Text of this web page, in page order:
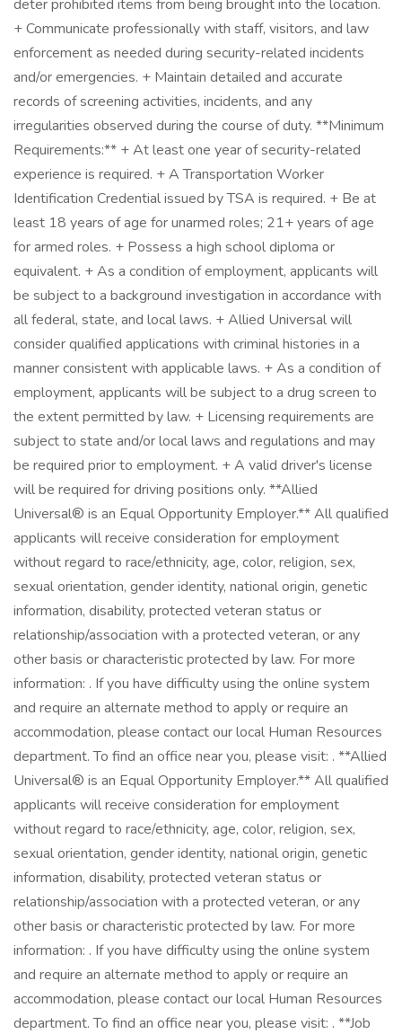
deter prohibited items from being brought into the location.
+ Communicate professionally with staff, visitors, and law
enforcement as needed during security-related incidents
and/or emergencies. + Maintain detailed and accurate
records of screening activities, incidents, and any
irregularities observed during the course of duty. **Minimum
Requirements:** + At least one year of security-related
experience is required. + A Transportation Worker
Identification Credential issued by TSA is required. + Be at
least 18 years of age for unarmed roles; 21+ years of age
for armed roles. + Possess a high school diploma or
equivalent. + As a condition of employment, applicants will
be subject to a background investigation in accordance with
all federal, state, and local laws. + Allied Universal will
consider qualified applications with criminal histories in a
manner consistent with applicable laws. + As a condition of
employment, applicants will be subject to a drug screen to
the extent permitted by law. + Licensing requirements are
subject to state and/or local laws and regulations and may
be required prior to employment. + A valid driver's license
will be required for driving positions only. **Allied
Universal® is an Equal Opportunity Employer.** All qualified
applicants will receive consideration for employment
without regard to race/ethnicity, age, color, religion, sex,
sexual orientation, gender identity, national origin, genetic
information, disability, protected veteran status or
relationship/association with a protected veteran, or any
other basis or characteristic protected by law. For more
information: . If you have difficulty using the online system
and require an alternate method to apply or require an
accommodation, please contact our local Human Resources
department. To find an office near you, please visit: . **Allied
Universal® is an Equal Opportunity Employer.** All qualified
applicants will receive consideration for employment
without regard to race/ethnicity, age, color, religion, sex,
sexual orientation, gender identity, national origin, genetic
information, disability, protected veteran status or
relationship/association with a protected veteran, or any
other basis or characteristic protected by law. For more
information: . If you have difficulty using the online system
and require an alternate method to apply or require an
accommodation, please contact our local Human Resources
department. To find an office near you, please visit: . **Job